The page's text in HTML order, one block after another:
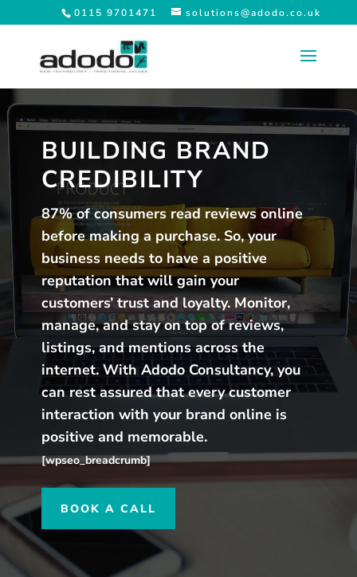
0115 9701471 solutions@adodo.co.uk
BUILDING BRAND
CREDIBILITY
87% of consumers read reviews online
before making a purchase. So, your
business needs to have a positive
reputation that will gain your
customers’ trust and loyalty. Monitor,
manage, and stay on top of reviews,
listings, and mentions across the
internet. With Adodo Consultancy, you
can rest assured that every customer
interaction with your brand online is
positive and memorable.
[wpseo_breadcrumb]
BOOK A CALL